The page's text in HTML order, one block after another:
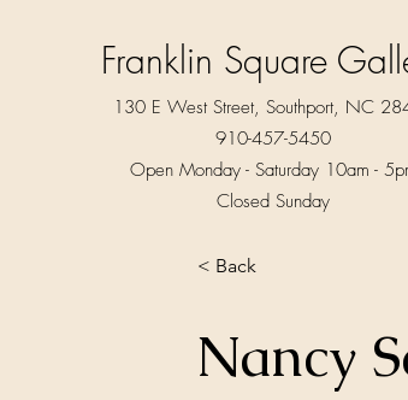
Franklin Square
130 E West Street, Southport, NC
910-457-5450
Open Monday - Saturday 10am -
Closed Sunday
< Back
Nancy